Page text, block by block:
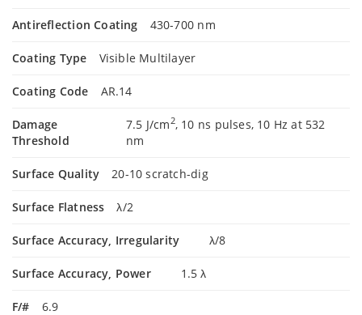
Antireflection Coating 430-700 nm
Coating Type Visible Multilayer
Coating Code AR.14
Damage
Threshold
7.5 J/cm2, 10 ns pulses, 10 Hz at 532
nm
Surface Quality 20-10 scratch-dig
Surface Flatness λ/2
Surface Accuracy, Irregularity λ/8
Surface Accuracy, Power 1.5 λ
F/# 6.9